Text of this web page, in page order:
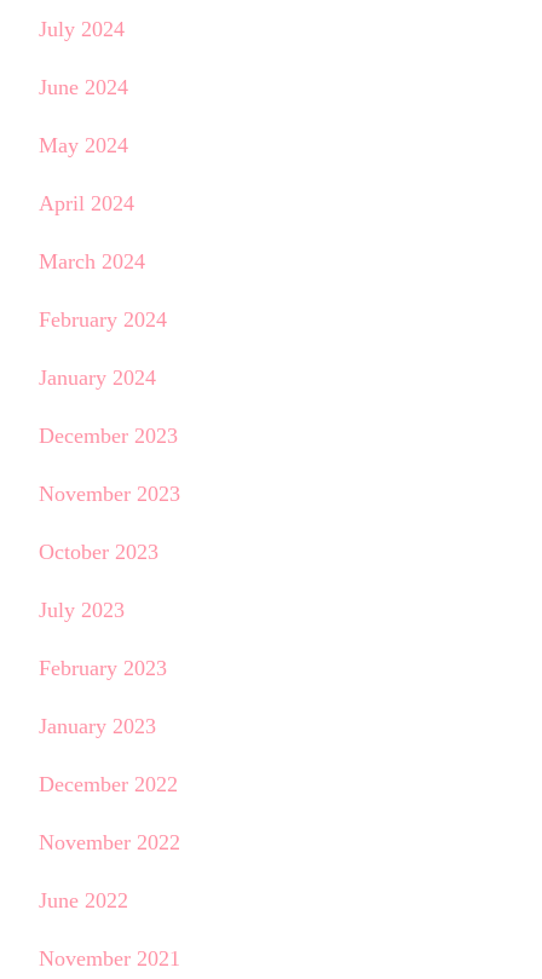
July 2024
June 2024
May 2024
April 2024
March 2024
February 2024
January 2024
December 2023
November 2023
October 2023
July 2023
February 2023
January 2023
December 2022
November 2022
June 2022
November 2021